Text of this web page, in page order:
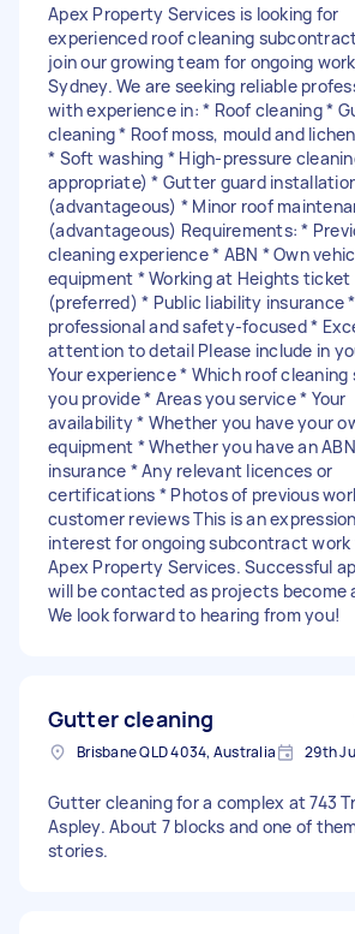
Apex Property Services is looking for
experienced roof cleaning
join our growing team for ongoing
Sydney. We are seeking reliable
with experience in: * Roof cleaning *
cleaning * Roof moss, mould and
* Soft washing * High-pressure
appropriate) * Gutter guard
(advantageous) * Minor roof
(advantageous) Requirements: *
cleaning experience * ABN * Own
equipment * Working at Heights ticket
(preferred) * Public liability insurance
professional and safety-focused *
attention to detail Please include in
Your experience * Which roof cleaning
you provide * Areas you service * Your
availability * Whether you have your
equipment * Whether you have an
insurance * Any relevant licences or
certifications * Photos of previous
customer reviews This is an
interest for ongoing subcontract
Apex Property Services. Successful
will be contacted as projects become
We look forward to hearing from you!
Gutter cleaning
Brisbane QLD 4034, Australia 29th
Gutter cleaning for a complex at 743
Aspley. About 7 blocks and one of
stories.